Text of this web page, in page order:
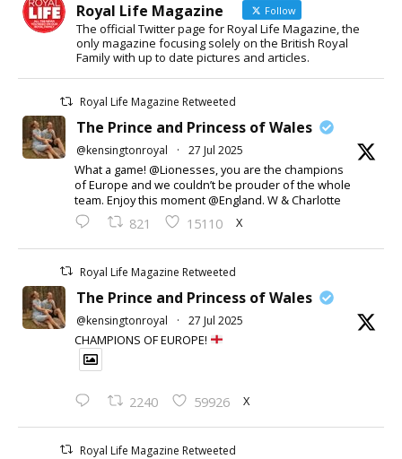
Royal Life Magazine Follow
The official Twitter page for Royal Life Magazine, the
only magazine focusing solely on the British Royal
Family with up to date pictures and articles.
Royal Life Magazine Retweeted
The Prince and Princess of Wales
@kensingtonroyal · 27 Jul 2025
What a game! @Lionesses, you are the champions
of Europe and we couldn’t be prouder of the whole
team. Enjoy this moment @England. W & Charlotte
821 15110 X
Royal Life Magazine Retweeted
The Prince and Princess of Wales
@kensingtonroyal · 27 Jul 2025
CHAMPIONS OF EUROPE!
2240 59926 X
Royal Life Magazine Retweeted